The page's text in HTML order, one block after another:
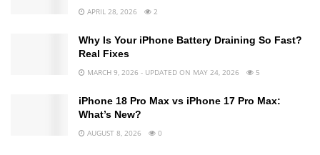
APRIL 28, 2026 2
Why Is Your iPhone Battery Draining So Fast?
Real Fixes
MARCH 9, 2026 - UPDATED ON MAY 24, 2026 5
iPhone 18 Pro Max vs iPhone 17 Pro Max:
What’s New?
AUGUST 8, 2026 0